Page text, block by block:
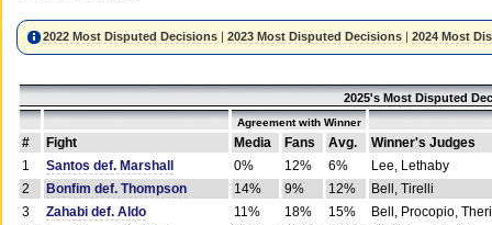
2022 Most Disputed Decisions |2023 Most Disputed Decisions |2024 Most
2025's Most Disputed
Agreement with Winner
# Fight Media Fans Avg.
Winner's Judges
1
Santos def. Marshall 0% 12% 6%
Lee, Lethaby
2
Bonfim def. Thompson 14% 9% 12%
Bell, Tirelli
3
Zahabi def. Aldo 11% 18% 15%
Bell, Procopio,